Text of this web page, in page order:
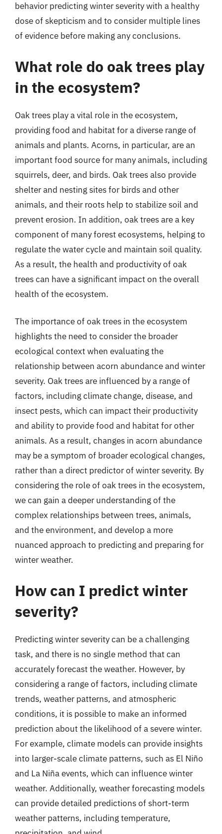
behavior predicting winter severity with a healthy
dose of skepticism and to consider multiple lines
of evidence before making any conclusions.
What role do oak trees play
in the ecosystem?
Oak trees play a vital role in the ecosystem,
providing food and habitat for a diverse range of
animals and plants. Acorns, in particular, are an
important food source for many animals, including
squirrels, deer, and birds. Oak trees also provide
shelter and nesting sites for birds and other
animals, and their roots help to stabilize soil and
prevent erosion. In addition, oak trees are a key
component of many forest ecosystems, helping to
regulate the water cycle and maintain soil quality.
As a result, the health and productivity of oak
trees can have a significant impact on the overall
health of the ecosystem.
The importance of oak trees in the ecosystem
highlights the need to consider the broader
ecological context when evaluating the
relationship between acorn abundance and winter
severity. Oak trees are influenced by a range of
factors, including climate change, disease, and
insect pests, which can impact their productivity
and ability to provide food and habitat for other
animals. As a result, changes in acorn abundance
may be a symptom of broader ecological changes,
rather than a direct predictor of winter severity. By
considering the role of oak trees in the ecosystem,
we can gain a deeper understanding of the
complex relationships between trees, animals,
and the environment, and develop a more
nuanced approach to predicting and preparing for
winter weather.
How can I predict winter
severity?
Predicting winter severity can be a challenging
task, and there is no single method that can
accurately forecast the weather. However, by
considering a range of factors, including climate
trends, weather patterns, and atmospheric
conditions, it is possible to make an informed
prediction about the likelihood of a severe winter.
For example, climate models can provide insights
into larger-scale climate patterns, such as El Niño
and La Niña events, which can influence winter
weather. Additionally, weather forecasting models
can provide detailed predictions of short-term
weather patterns, including temperature,